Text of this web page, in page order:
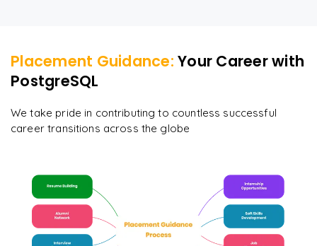
Placement Guidance: Your Career with
PostgreSQL
We take pride in contributing to countless successful
career transitions across the globe